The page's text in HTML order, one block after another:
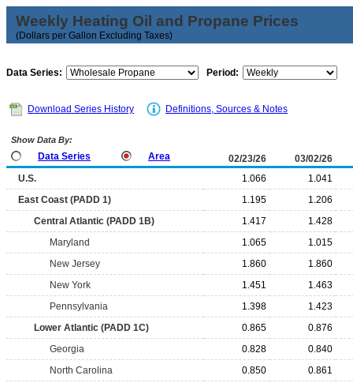
Weekly Heating Oil and Propane Prices
(Dollars per Gallon Excluding Taxes)
Data Series: Period:
Download Series History Definitions, Sources & Notes
Show Data By:
Data Series Area 02/23/26
03/02/26
U.S.
1.066
1.041
East Coast (PADD 1)
1.195
1.206
Central Atlantic (PADD 1B)
1.417
1.428
Maryland
1.065
1.015
New Jersey
1.860
1.860
New York
1.451
1.463
Pennsylvania
1.398
1.423
Lower Atlantic (PADD 1C)
0.865
0.876
Georgia
0.828
0.840
North Carolina
0.850
0.861